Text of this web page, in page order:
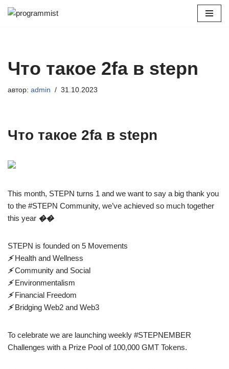
Что такое 2fa в stepn
автор: admin 31.10.2023
Что такое 2fa в stepn
This month, STEPN turns 1 and we want to say a big thank you
to the #STEPN Community, we’ve achieved so much together
this year ��
STEPN is founded on 5 Movements
⚡️Health and Wellness
⚡️Community and Social
⚡️Environmentalism
⚡️Financial Freedom
⚡️Bridging Web2 and Web3
To celebrate we are launching weekly #STEPNEMBER
Challenges with a Prize Pool of 100,000 GMT Tokens.